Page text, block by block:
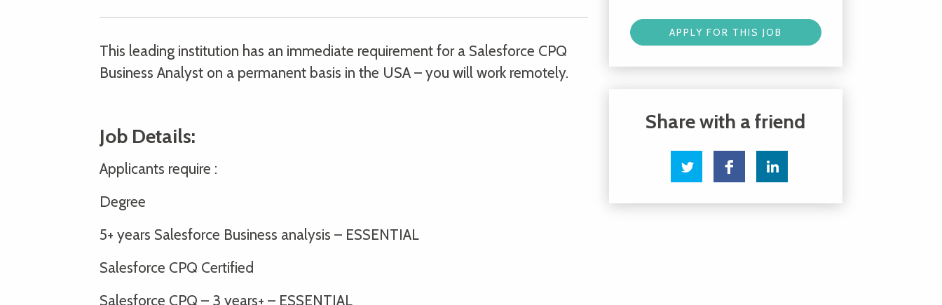
This leading institution has an immediate requirement for a Salesforce CPQ
Business Analyst on a permanent basis in the USA – you will work remotely.
Job Details:
Applicants require :
Degree
5+ years Salesforce Business analysis – ESSENTIAL
Salesforce CPQ Certified
Salesforce CPQ – 3 years+ – ESSENTIAL
APPLY FOR THIS JOB